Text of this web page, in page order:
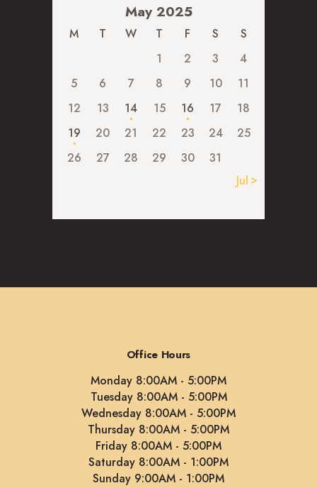
May 2025
M T W T F S
S
1
2 3
4
5
6 7 8 9 10
11
12
13 14 15 16 17
18
19
20 21 22 23 24
25
26
27 28 29 30
31
Jul »
Office Hours
Monday 8:00AM - 5:00PM
Tuesday 8:00AM - 5:00PM
Wednesday 8:00AM - 5:00PM
Thursday 8:00AM - 5:00PM
Friday 8:00AM - 5:00PM
Saturday 8:00AM - 1:00PM
Sunday 9:00AM - 1:00PM